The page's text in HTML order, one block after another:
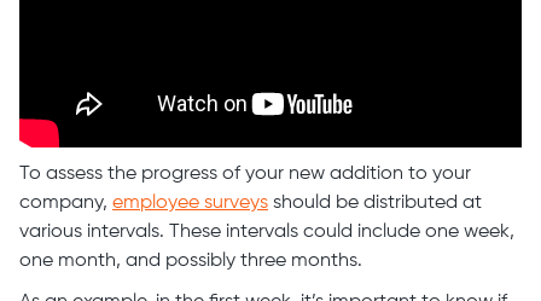
To assess the progress of your new addition to your
company, employee surveys should be distributed at
various intervals. These intervals could include one week,
one month, and possibly three months.